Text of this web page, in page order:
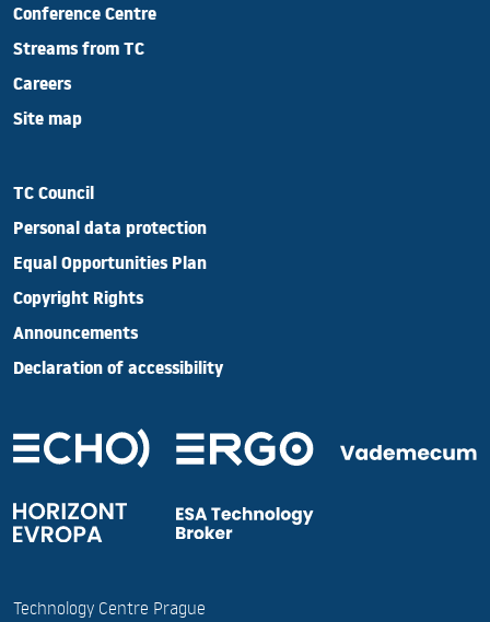
Conference Centre
Streams from TC
Careers
Site map
TC Council
Personal data protection
Equal Opportunities Plan
Copyright Rights
Announcements
Declaration of accessibility
Technology Centre Prague